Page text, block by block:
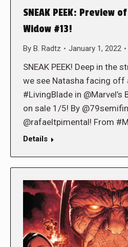
SNEAK PEEK: Preview
Widow #13!
By B. Radtz January 1, 2022
SNEAK PEEK! Deep in the
we see Natasha facing
#LivingBlade in @Marvel’s
on sale 1/5! By
@rafaeltpimental! From
Details